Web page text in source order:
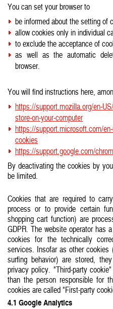
You can set your browser to
be informed about the setting of
allow cookies only in individual
to exclude the acceptance of
as well as the automatic
browser.
You will find instructions here,
https://support.mozilla.org/en-
store-on-your-computer
https://support.microsoft.com/
cookies
https://support.google.com/
By deactivating the cookies by
be limited.
Cookies that are required to
process or to provide certain
shopping cart function) are
GDPR. The website operator has
cookies for the technically
services. Insofar as other
surfing behavior) are stored,
privacy policy. "Third-party
than the person responsible for
cookies are called "First-party
4.1 Google Analytics